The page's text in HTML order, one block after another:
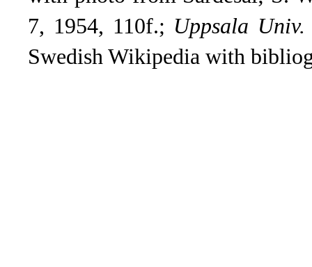
7, 1954, 110f.; Uppsala
Swedish Wikipedia with